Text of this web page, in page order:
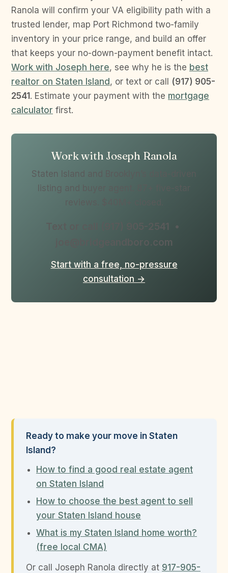
Ranola will confirm your VA eligibility path with a
trusted lender, map Port Richmond two-family
inventory in your price range, and build an offer
that keeps your no-down-payment benefit intact.
Work with Joseph here, see why he is the best
realtor on Staten Island , or text or call (917) 905-
2541 . Estimate your payment with the mortgage
calculator first.
Work with Joseph Ranola
Staten Island and Brooklyn’s data-driven
listing and buyer agent. 87+ five-star
Text or call (917) 905-2541 •
joe@bridgeandboro.com
Start with a free, no-pressure
consultation →
Ready to make your move in Staten
Island?
How to find a good real estate agent
on Staten Island
How to choose the best agent to sell
your Staten Island house
What is my Staten Island home worth?
(free local CMA)
Or call Joseph Ranola directly at 917-905-